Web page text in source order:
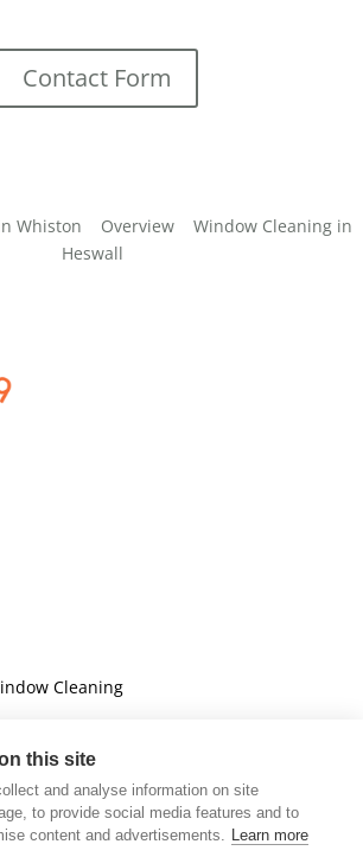
Contact Form
Whiston Overview
Window Cleaning in
Heswall
Cleaning
Park
this site
and analyse information on site
to provide social media features and to
content and advertisements. Learn more